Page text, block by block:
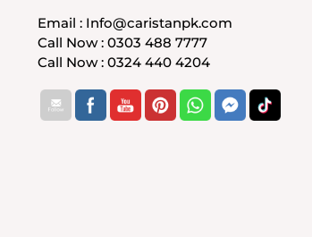
Email : Info@caristanpk.com
Call Now : 0303 488 7777
Call Now : 0324 440 4204